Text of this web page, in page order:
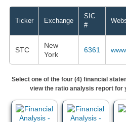
Ticker Exchange
SIC
#
STC
New
York
6361
Select one of the four (4) financial
view the ratio analysis report for